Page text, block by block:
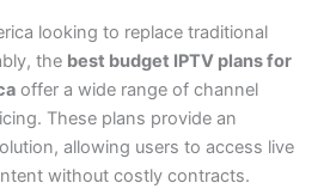
looking to replace traditional
the best budget IPTV plans for
offer a wide range of channel
These plans provide an
allowing users to access live
without costly contracts.